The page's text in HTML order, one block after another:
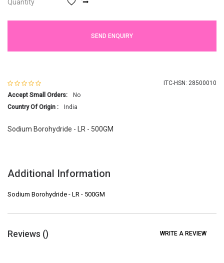
Quantity
SEND ENQUIRY
ITC-HSN: 28500010
Accept Small Orders:
No
Country Of Origin :
India
Sodium Borohydride - LR - 500GM
Additional Information
Sodium Borohydride - LR - 500GM
Reviews () WRITE A REVIEW